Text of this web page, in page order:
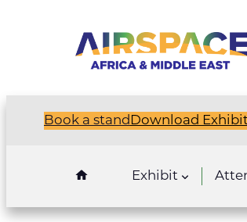
Book a stand Download
Exhibit